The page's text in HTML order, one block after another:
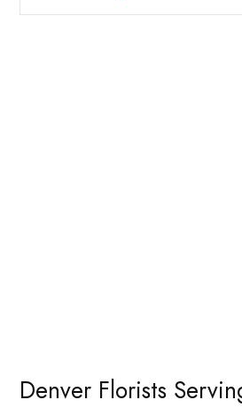
Denver Florists